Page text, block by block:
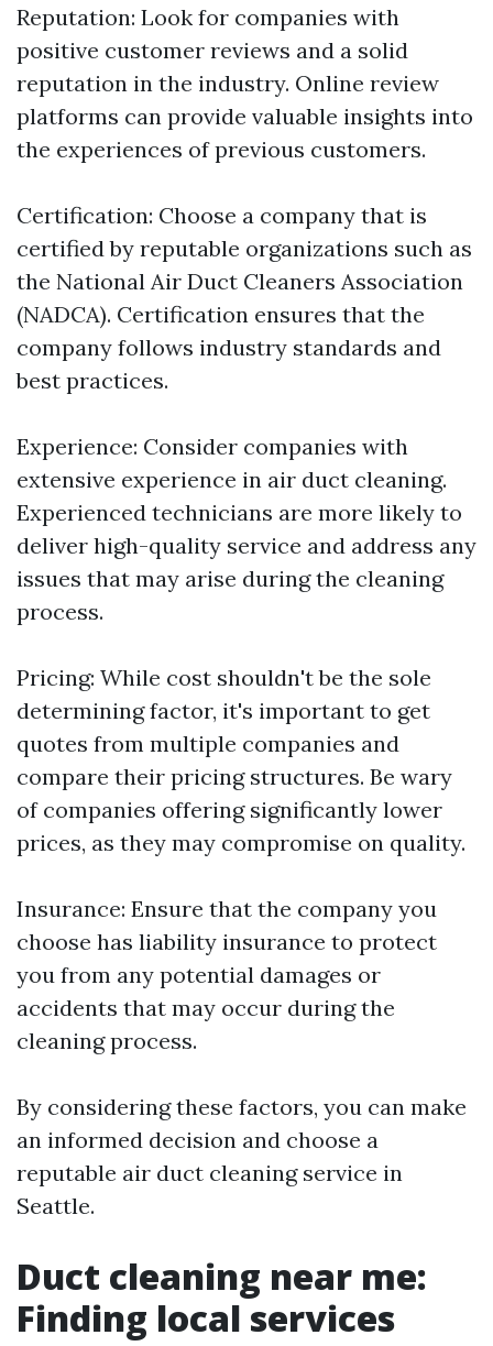
Reputation: Look for companies with
positive customer reviews and a solid
reputation in the industry. Online review
platforms can provide valuable insights into
the experiences of previous customers.
Certification: Choose a company that is
certified by reputable organizations such as
the National Air Duct Cleaners Association
(NADCA). Certification ensures that the
company follows industry standards and
best practices.
Experience: Consider companies with
extensive experience in air duct cleaning.
Experienced technicians are more likely to
deliver high-quality service and address any
issues that may arise during the cleaning
process.
Pricing: While cost shouldn't be the sole
determining factor, it's important to get
quotes from multiple companies and
compare their pricing structures. Be wary
of companies offering significantly lower
prices, as they may compromise on quality.
Insurance: Ensure that the company you
choose has liability insurance to protect
you from any potential damages or
accidents that may occur during the
cleaning process.
By considering these factors, you can make
an informed decision and choose a
reputable air duct cleaning service in
Seattle.
Duct cleaning near me:
Finding local services